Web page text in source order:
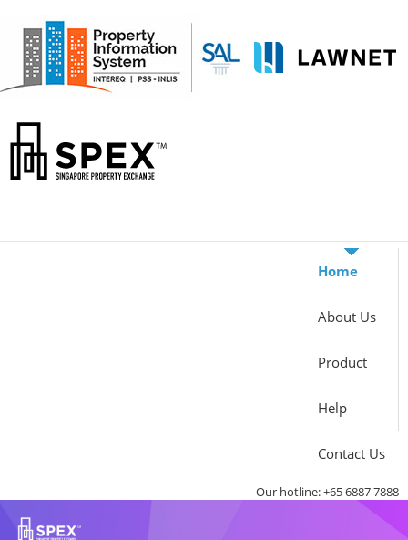
Home
About Us
Product
Help
Contact Us
Our hotline: +65 6887 7888